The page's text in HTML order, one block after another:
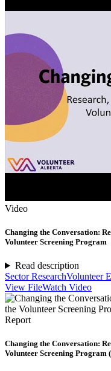
Video
Changing the Conversation:
Volunteer Screening Program
Read description
Sector ResearchVolunteer
View FileWatch Video
Report
Changing the Conversation:
Volunteer Screening Program